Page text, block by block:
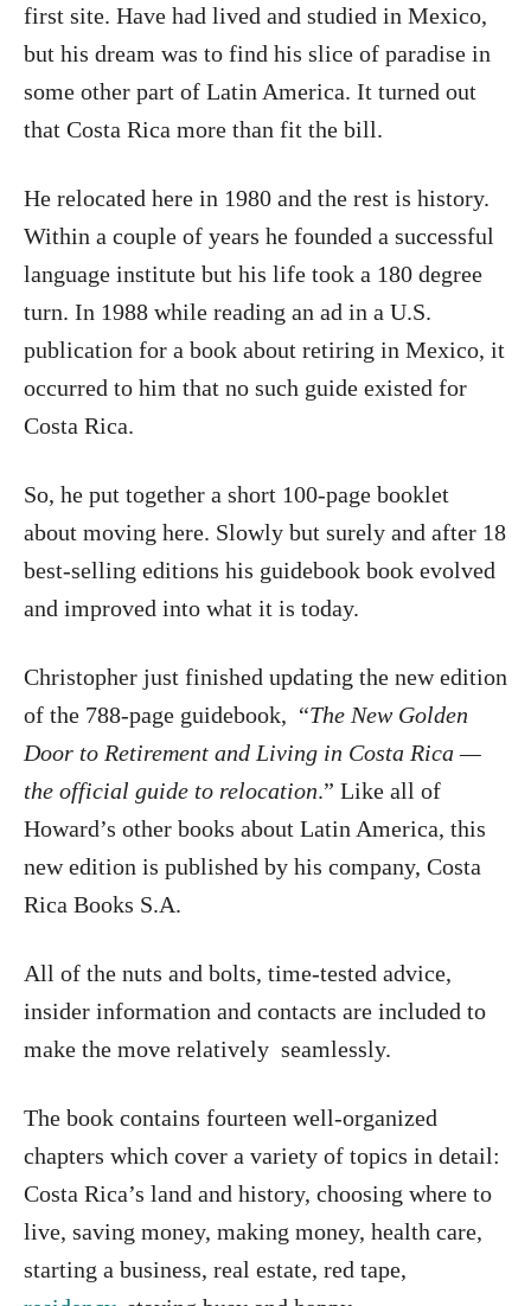
first site. Have had lived and studied in Mexico,
but his dream was to find his slice of paradise in
some other part of Latin America. It turned out
that Costa Rica more than fit the bill.
He relocated here in 1980 and the rest is history.
Within a couple of years he founded a successful
language institute but his life took a 180 degree
turn. In 1988 while reading an ad in a U.S.
publication for a book about retiring in Mexico, it
occurred to him that no such guide existed for
Costa Rica.
So, he put together a short 100-page booklet
about moving here. Slowly but surely and after 18
best-selling editions his guidebook book evolved
and improved into what it is today.
Christopher just finished updating the new edition
of the 788-page guidebook, “The New Golden
Door to Retirement and Living in Costa Rica —
the official guide to relocation.” Like all of
Howard’s other books about Latin America, this
new edition is published by his company, Costa
Rica Books S.A.
All of the nuts and bolts, time-tested advice,
insider information and contacts are included to
make the move relatively seamlessly.
The book contains fourteen well-organized
chapters which cover a variety of topics in detail:
Costa Rica’s land and history, choosing where to
live, saving money, making money, health care,
starting a business, real estate, red tape,